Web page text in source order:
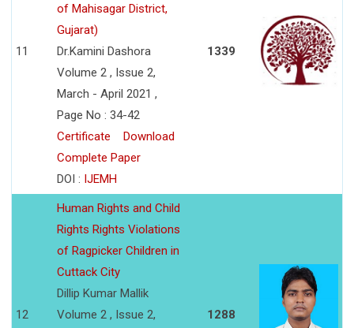
11
of Mahisagar District,
Gujarat)
Dr.Kamini Dashora
Volume 2 , Issue 2,
March - April 2021 ,
Page No : 34-42
Certificate
Download
Complete Paper
DOI : IJEMH
1339
12
Human Rights and Child
Rights Rights Violations
of Ragpicker Children in
Cuttack City
Dillip Kumar Mallik
Volume 2 , Issue 2,
1288